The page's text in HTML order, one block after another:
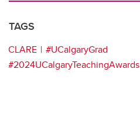
TAGS
CLARE
#UCalgaryGrad
#2024UCalgaryTeachingAwards